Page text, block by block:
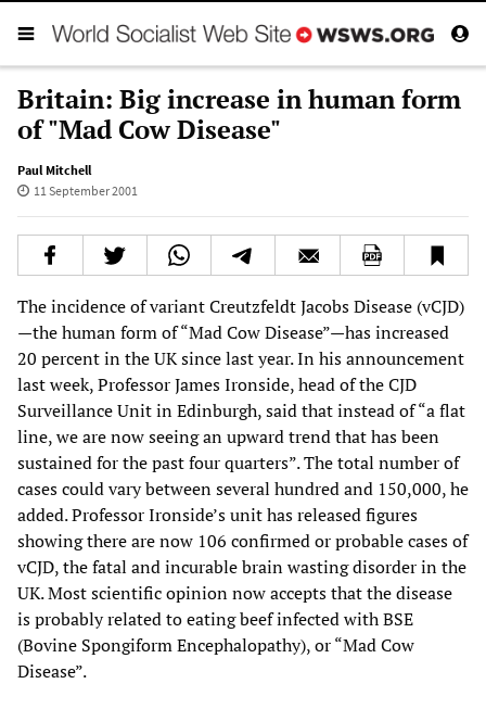
Britain: Big increase in human form
of "Mad Cow Disease"
Paul Mitchell
11 September 2001
The incidence of variant Creutzfeldt Jacobs Disease (vCJD)
—the human form of “Mad Cow Disease”—has increased
20 percent in the UK since last year. In his announcement
last week, Professor James Ironside, head of the CJD
Surveillance Unit in Edinburgh, said that instead of “a flat
line, we are now seeing an upward trend that has been
sustained for the past four quarters”. The total number of
cases could vary between several hundred and 150,000, he
added. Professor Ironside’s unit has released figures
showing there are now 106 confirmed or probable cases of
vCJD, the fatal and incurable brain wasting disorder in the
UK. Most scientific opinion now accepts that the disease
is probably related to eating beef infected with BSE
(Bovine Spongiform Encephalopathy), or “Mad Cow
Disease”.